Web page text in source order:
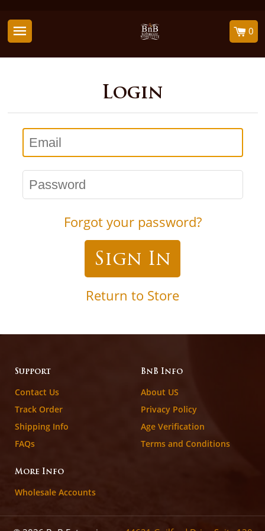
0
Login
Email
Password
Forgot your password?
Return to Store
Support
Contact Us
Track Order
Shipping Info
FAQs
BnB Info
About US
Privacy Policy
Age Verification
Terms and Conditions
More Info
Wholesale Accounts